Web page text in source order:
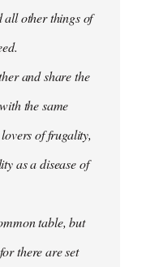
all other things of
and share the
the same
of frugality,
as a disease of
table, but
there are set